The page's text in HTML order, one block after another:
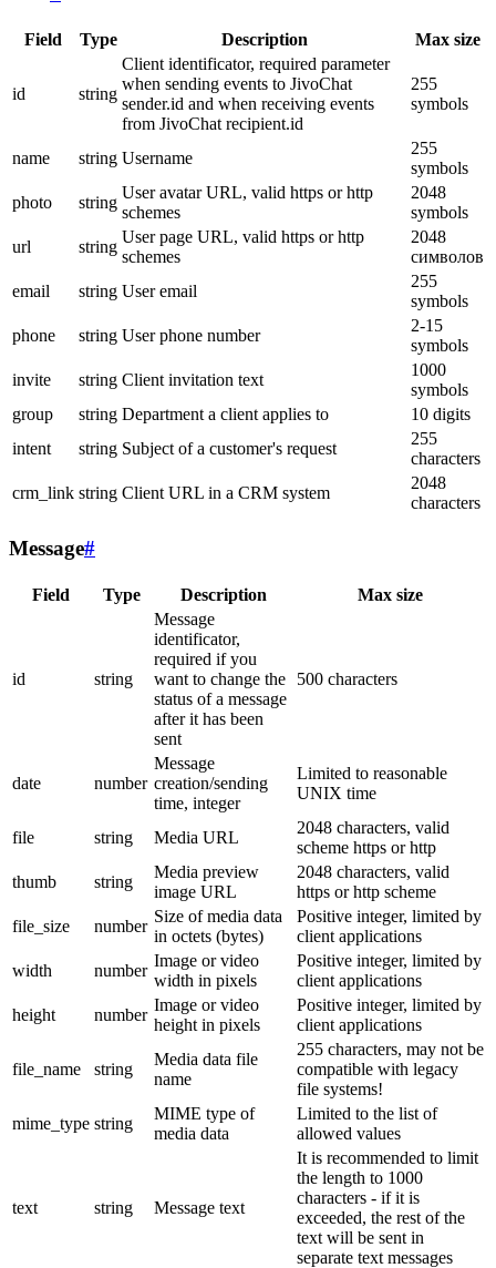
Field Type Description Max size
id string
Client identificator, required parameter
when sending events to JivoChat
sender.id and when receiving events
from JivoChat recipient.id
255
symbols
name string Username
255
symbols
photo
string
User avatar URL, valid https or http
schemes
2048
symbols
url
string
User page URL, valid https or http
schemes
2048
символов
email
string User email
255
symbols
phone
string User phone number
2-15
symbols
invite
string Client invitation text
1000
symbols
group
string Department a client applies to
10 digits
intent
string Subject of a customer's request
255
characters
crm_link string Client URL in a CRM system
2048
characters
Message#
Field Type Description Max size
id string
Message
identificator,
required if you
want to change the
status of a message
after it has been
sent
500 characters
date number
Message
creation/sending
time, integer
Limited to reasonable
UNIX time
file string Media URL
2048 characters, valid
scheme https or http
thumb
string
Media preview
image URL
2048 characters, valid
https or http scheme
file_size
number
Size of media data
in octets (bytes)
Positive integer, limited by
client applications
width
number
Image or video
width in pixels
Positive integer, limited by
client applications
height
number
Image or video
height in pixels
Positive integer, limited by
client applications
file_name string
Media data file
name
255 characters, may not be
compatible with legacy
file systems!
mime_type string
MIME type of
media data
Limited to the list of
allowed values
text string Message text
It is recommended to limit
the length to 1000
characters - if it is
exceeded, the rest of the
text will be sent in
separate text messages